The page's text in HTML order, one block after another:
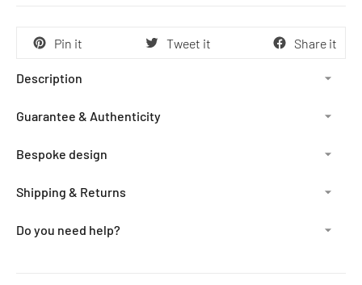
Pin it Tweet it Share it
Description
Guarantee & Authenticity
Bespoke design
Shipping & Returns
Do you need help?